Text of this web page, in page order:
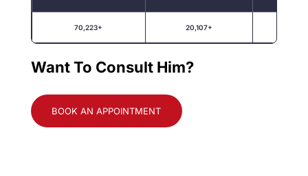
70,223+ 20,107+
Want To Consult Him?
BOOK AN APPOINTMENT